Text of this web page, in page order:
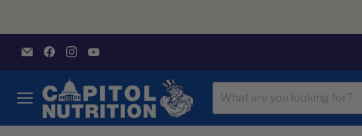
Email
Capitol
Nutrition
Find
us
on
Facebook
Find
us
on
on
YouTube
Menu